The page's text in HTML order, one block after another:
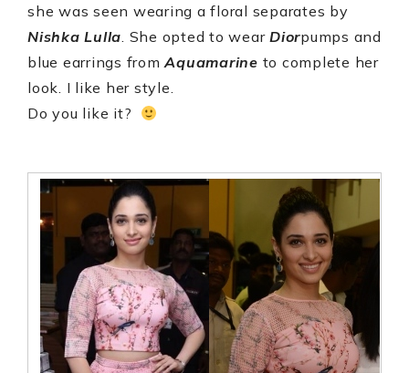
she was seen wearing a floral separates by
Nishka Lulla. She opted to wear Diorpumps and
blue earrings fromAquamarine to complete her
look. I like her style.
Do you like it?